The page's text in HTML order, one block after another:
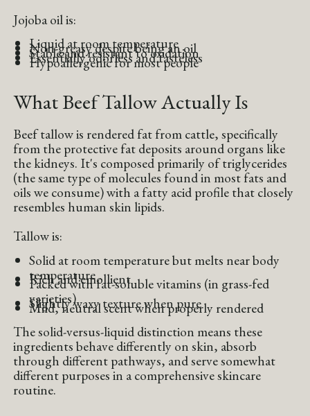
Jojoba oil is:
Liquid at room temperature
Non-greasy despite being an oil
Stable and resistant to oxidation
Essentially odorless and tasteless
Hypoallergenic for most people
What Beef Tallow Actually Is
Beef tallow is rendered fat from cattle, specifically
from the protective fat deposits around organs like
the kidneys. It's composed primarily of triglycerides
(the same type of molecules found in most fats and
oils we consume) with a fatty acid profile that closely
resembles human skin lipids.
Tallow is:
Solid at room temperature but melts near body
temperature
Rich and emollient
Packed with fat-soluble vitamins (in grass-fed
varieties)
Slightly waxy texture when pure
Mild, neutral scent when properly rendered
The solid-versus-liquid distinction means these
ingredients behave differently on skin, absorb
through different pathways, and serve somewhat
different purposes in a comprehensive skincare
routine.